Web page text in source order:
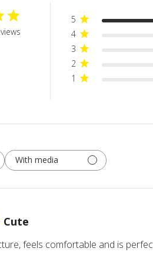
5
4
3
2
1
With media
Cute
feels comfortable and is